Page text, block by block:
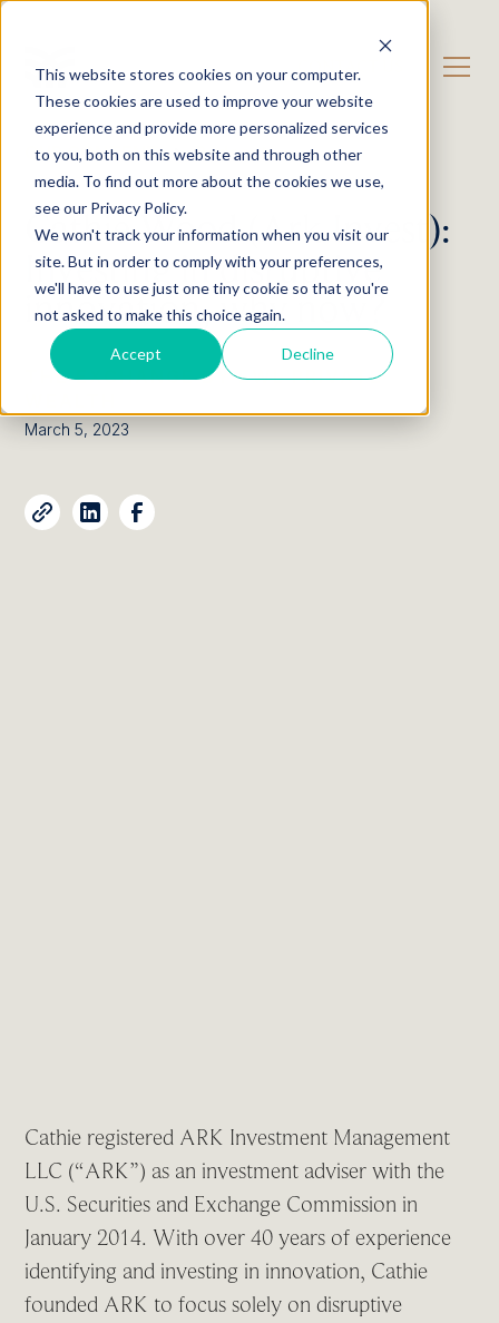
This website stores cookies on your computer.
These cookies are used to improve your website
experience and provide more personalized services
to you, both on this website and through other
media. To find out more about the cookies we use,
see our Privacy Policy.
We won't track your information when you visit our
site. But in order to comply with your preferences,
we'll have to use just one tiny cookie so that you're
not asked to make this choice again.
Accept Decline
CONTACT US
OUR CONTENT Podcast
Cathie Wood (Ark Invest):
Investing in disruptive
innovation, why now?
THE EXCHANGE BY EWL PRIVATE
March 5, 2023
Cathie registered ARK Investment Management
LLC (“ARK”) as an investment adviser with the
U.S. Securities and Exchange Commission in
January 2014. With over 40 years of experience
identifying and investing in innovation, Cathie
founded ARK to focus solely on disruptive